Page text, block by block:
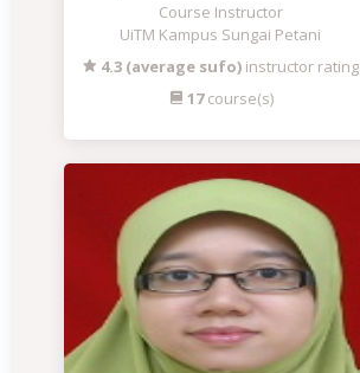
Course Instructor
UiTM Kampus Sungai Petani
4.3 (average sufo) instructor rating
17course(s)